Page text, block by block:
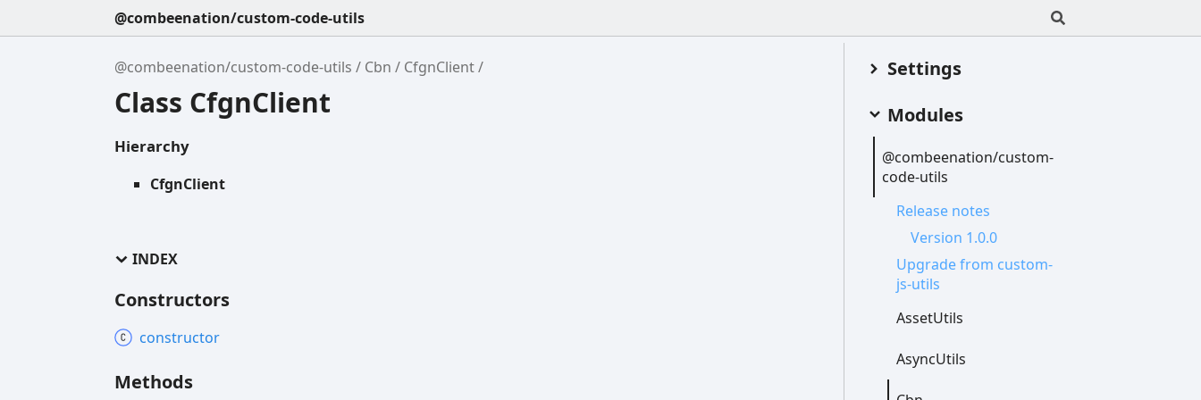
@combeenation/custom-code-utils
@combeenation/custom-code-utils Cbn CfgnClient
Class CfgnClient
Hierarchy
CfgnClient
INDEX
Constructors
constructor
Methods
Settings
Modules
@combeenation/custom-
code-utils
Release notes
Version 1.0.0
Upgrade from custom-
js-utils
AssetUtils
AsyncUtils